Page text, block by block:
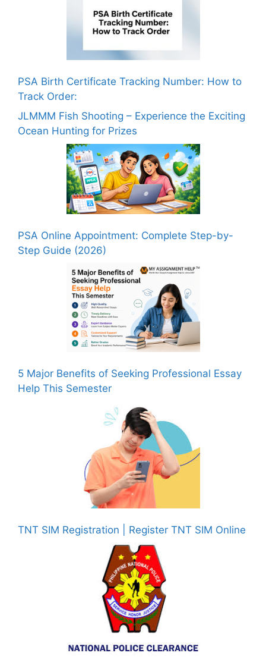
PSA Birth Certificate Tracking Number: How to
Track Order:
JLMMM Fish Shooting – Experience the Exciting
Ocean Hunting for Prizes
PSA Online Appointment: Complete Step-by-
Step Guide (2026)
5 Major Benefits of Seeking Professional Essay
Help This Semester
TNT SIM Registration | Register TNT SIM Online